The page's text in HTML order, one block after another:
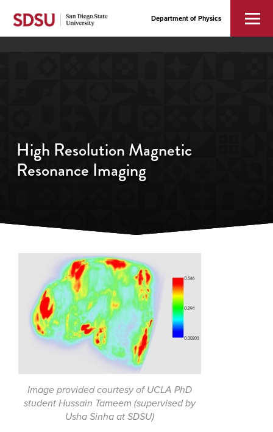
Department of Physics
High Resolution Magnetic
Resonance Imaging
Image provided courtesy of UCLA PhD
student Hussain Tameem (supervised by
Usha Sinha at SDSU)